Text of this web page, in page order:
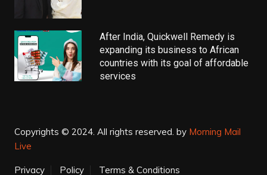
After India, Quickwell Remedy is
expanding its business to African
countries with its goal of affordable
services
Copyrights © 2024. All rights reserved. by Morning Mail
Live
Privacy Policy Terms & Conditions